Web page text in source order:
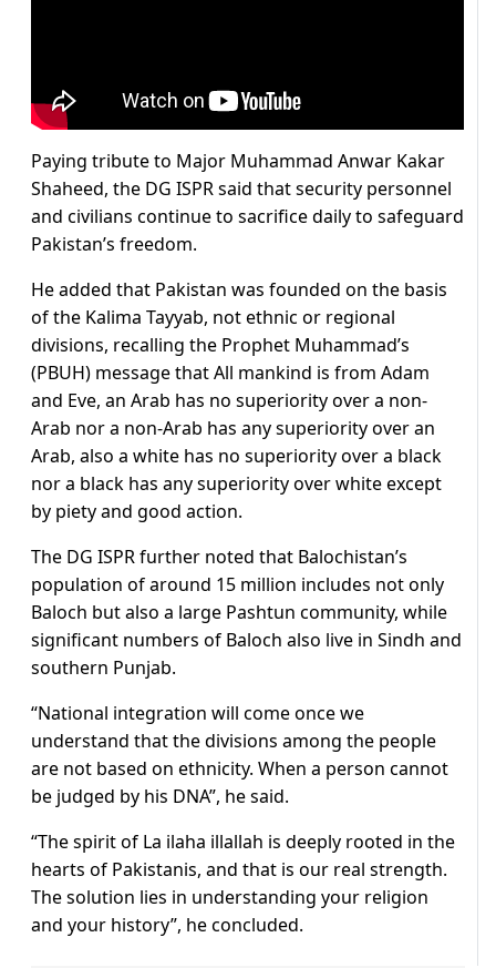
Paying tribute to Major Muhammad Anwar Kakar
Shaheed, the DG ISPR said that security personnel
and civilians continue to sacrifice daily to safeguard
Pakistan’s freedom.
He added that Pakistan was founded on the basis
of the Kalima Tayyab, not ethnic or regional
divisions, recalling the Prophet Muhammad’s
(PBUH) message that All mankind is from Adam
and Eve, an Arab has no superiority over a non-
Arab nor a non-Arab has any superiority over an
Arab, also a white has no superiority over a black
nor a black has any superiority over white except
by piety and good action.
The DG ISPR further noted that Balochistan’s
population of around 15 million includes not only
Baloch but also a large Pashtun community, while
significant numbers of Baloch also live in Sindh and
southern Punjab.
“National integration will come once we
understand that the divisions among the people
are not based on ethnicity. When a person cannot
be judged by his DNA”, he said.
“The spirit of La ilaha illallah is deeply rooted in the
hearts of Pakistanis, and that is our real strength.
The solution lies in understanding your religion
and your history”, he concluded.